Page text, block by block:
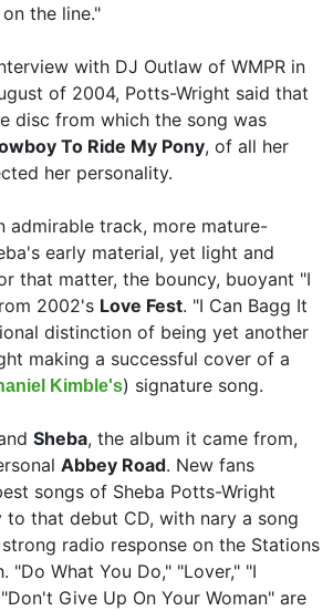
the line."
with DJ Outlaw of WMPR in
of 2004, Potts-Wright said that
disc from which the song was
To Ride My Pony, of all her
her personality.
admirable track, more mature-
early material, yet light and
that matter, the bouncy, buoyant "I
2002's Love Fest. "I Can Bagg It
distinction of being yet another
making a successful cover of a
Kimble's) signature song.
Sheba, the album it came from,
Abbey Road. New fans
songs of Sheba Potts-Wright
that debut CD, with nary a song
radio response on the Stations
"Do What You Do," "Lover," "I
Give Up On Your Woman" are